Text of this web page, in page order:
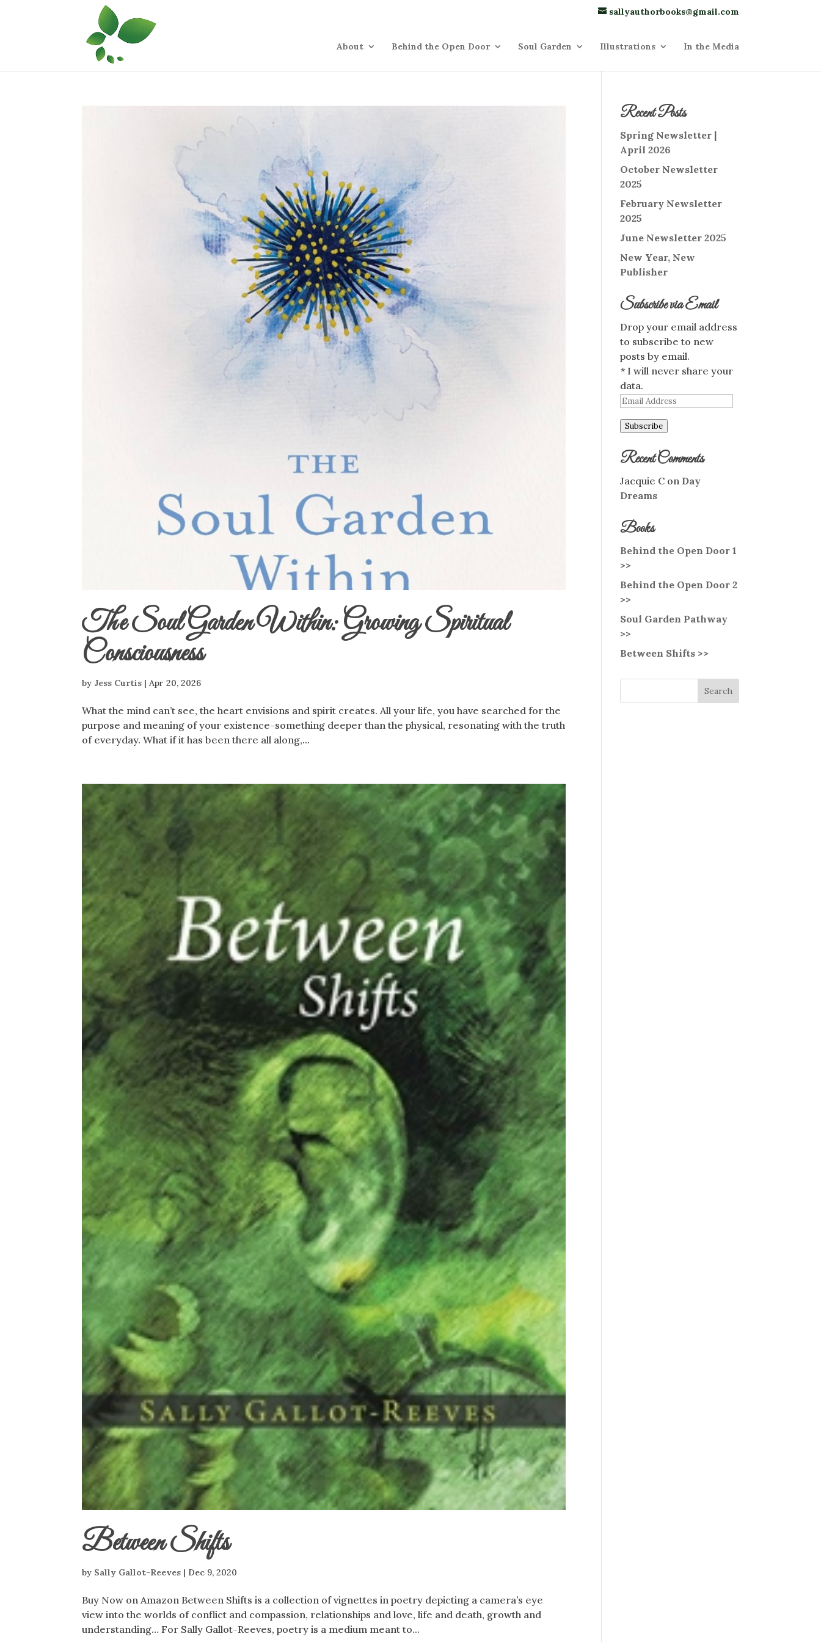
sallyauthorbooks@gmail.com
About Behind the Open Door Soul Garden Illustrations In the Media
The Soul Garden Within: Growing Spiritual
Consciousness
by Jess Curtis |Apr 20, 2026
What the mind can’t see, the heart envisions and spirit creates. All your life, you have searched for the
purpose and meaning of your existence-something deeper than the physical, resonating with the truth
of everyday. What if it has been there all along,...
Between Shifts
by Sally Gallot-Reeves | Dec 9, 2020
Buy Now on Amazon Between Shifts is a collection of vignettes in poetry depicting a camera’s eye
view into the worlds of conflict and compassion, relationships and love, life and death, growth and
understanding… For Sally Gallot-Reeves, poetry is a medium meant to...
Recent Posts
Spring Newsletter |
April 2026
October Newsletter
2025
February Newsletter
2025
June Newsletter 2025
New Year, New
Publisher
Subscribe via Email
Drop your email address
to subscribe to new
posts by email.
* I will never share your
data.
Email
Subscribe
Recent Comments
Jacquie C on Day
Dreams
Books
Behind the Open Door 1
>>
Behind the Open Door 2
>>
Soul Garden Pathway
>>
Between Shifts >>